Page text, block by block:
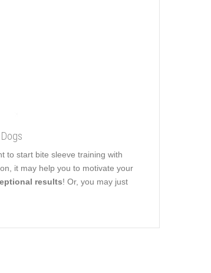
to start bite sleeve training with
it may help you to motivate your
results! Or, you may just